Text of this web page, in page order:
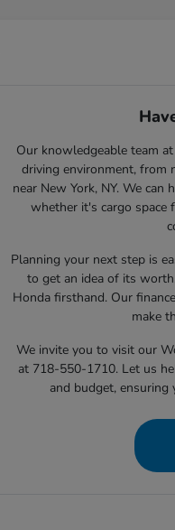
Our knowledgeable team
driving environment, from
near New York, NY. We can
whether it's cargo space
Planning your next step is
to get an idea of its
Honda firsthand. Our
make
We invite you to visit our
at 718-550-1710. Let us
and budget,